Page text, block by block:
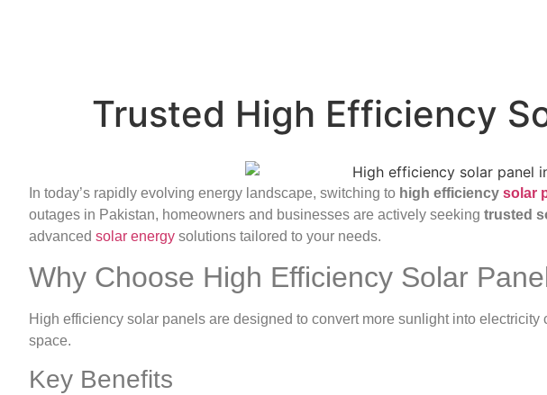
Trusted High Efficiency
In today’s rapidly evolving energy landscape, switching to high efficiency solar
outages in Pakistan, homeowners and businesses are actively seeking trusted
advanced solar energy solutions tailored to your needs.
Why Choose High Efficiency Solar
High efficiency solar panels are designed to convert more sunlight into
space.
Key Benefits